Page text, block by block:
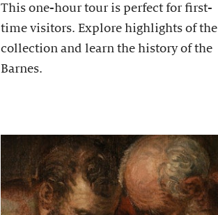
This one-hour tour is perfect for first-
time visitors. Explore highlights of the
collection and learn the history of the
Barnes.